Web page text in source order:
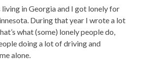
living in Georgia and I got lonely for
During that year I wrote a lot
what (some) lonely people do,
doing a lot of driving and
alone.